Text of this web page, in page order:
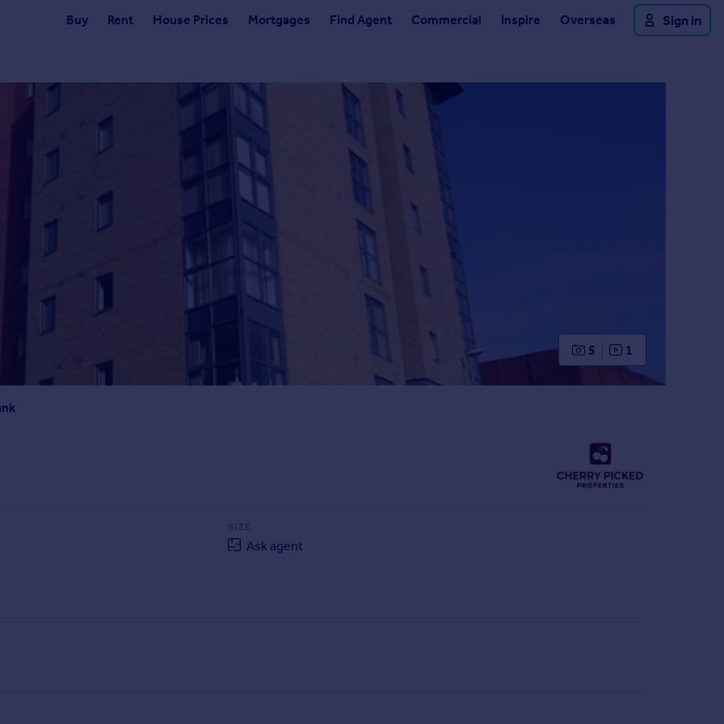
Buy Rent House Prices Mortgages Find Agent Commercial Inspire Overseas Sign in
5 1
SIZE
Ask agent